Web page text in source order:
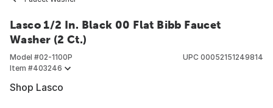
Lasco 1/2 In. Black 00 Flat Bibb Faucet
Washer (2 Ct.)
Model #02-1100P
Item #403246
UPC 00052151249814
Shop Lasco